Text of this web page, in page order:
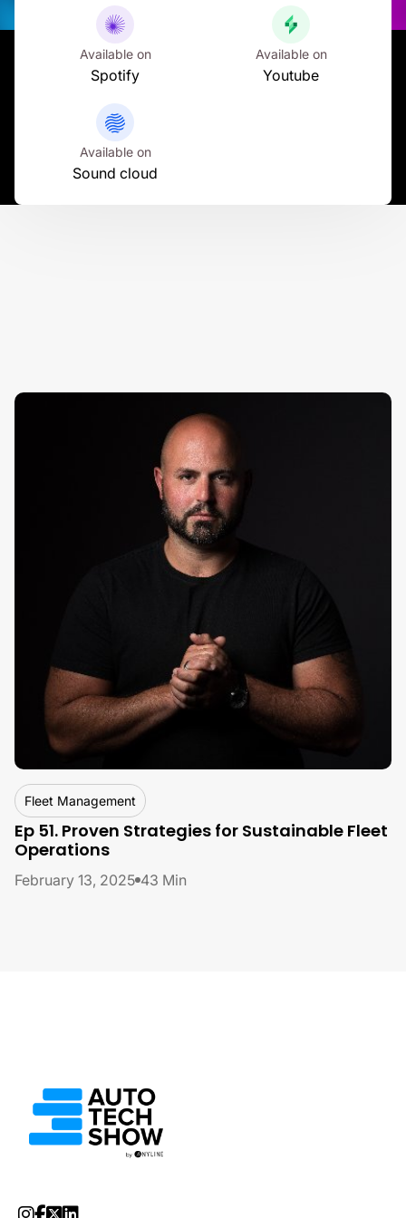
Available on
Spotify
Available on
Youtube
Available on
Sound cloud
Fleet Management
Ep 51. Proven Strategies for Sustainable Fleet
Operations
February 13, 2025 43 Min
